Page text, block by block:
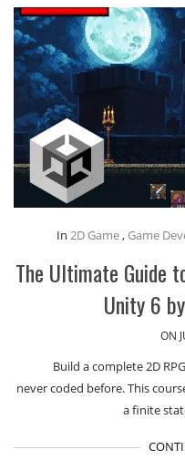
In 2D Game, Game
The Ultimate Guide
Unity 6
ON
Build a complete 2D
never coded before. This
a finite